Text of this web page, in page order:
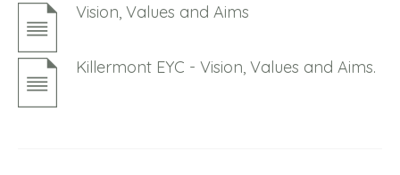
Vision, Values and Aims
Killermont EYC - Vision, Values and Aims.